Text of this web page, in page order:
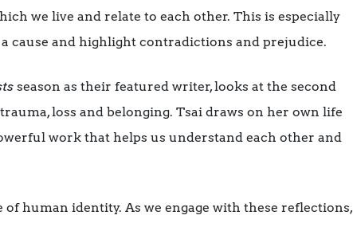
we live and relate to each other. This is especially
cause and highlight contradictions and prejudice.
season as their featured writer, looks at the second
loss and belonging. Tsai draws on her own life
work that helps us understand each other and
human identity. As we engage with these reflections,